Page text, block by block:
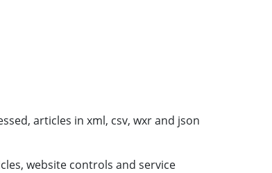
articles in xml, csv, wxr and json
website controls and service